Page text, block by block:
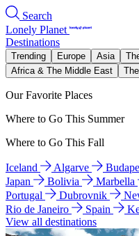
Search
Lonely Planet
Destinations
Trending Europe Asia
Africa & The Middle East
Our Favorite Places
Where to Go This Summer
Where to Go This Fall
Iceland Algarve
Japan
Bolivia Marbella
Portugal
Dubrovnik
Rio de Janeiro
Spain
View all destinations